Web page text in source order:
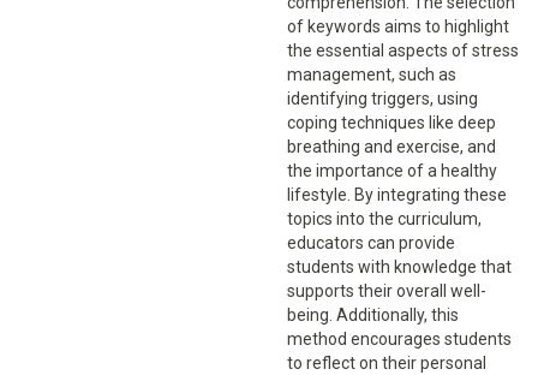
of keywords aims to highlight
the essential aspects of stress
management, such as
identifying triggers, using
coping techniques like deep
breathing and exercise, and
the importance of a healthy
lifestyle. By integrating these
topics into the curriculum,
educators can provide
students with knowledge that
supports their overall well-
being. Additionally, this
method encourages students
to reflect on their personal